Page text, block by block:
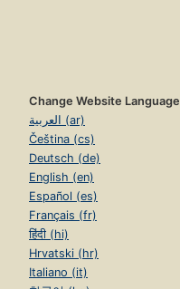
Change Website Language
العربية (ar)
Čeština (cs)
Deutsch (de)
English (en)
Español (es)
Français (fr)
हिंदी (hi)
Hrvatski (hr)
Italiano (it)